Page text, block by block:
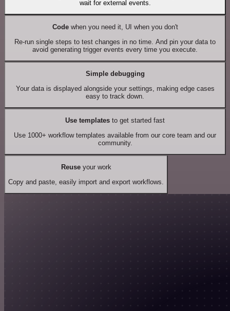
wait for external events.
Codewhen you need it, UI when you don't
Re-run single steps to test changes in no time. And pin your data to
avoid generating trigger events every time you execute.
Simple debugging
Your data is displayed alongside your settings, making edge cases
easy to track down.
Use templates to get started fast
Use 1000+ workflow templates available from our core team and our
community.
Reuseyour work
Copy and paste, easily import and export workflows.